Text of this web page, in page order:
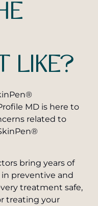
LIKE?
MD is here to
related to
bring years of
preventive and
treatment safe,
treating your